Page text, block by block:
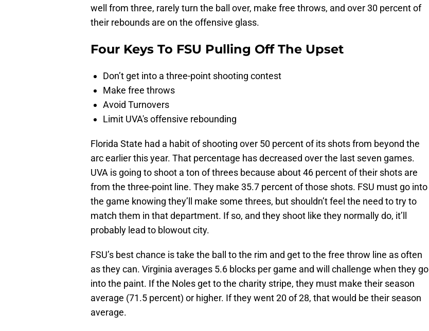
well from three, rarely turn the ball over, make free throws, and over 30 percent of
their rebounds are on the offensive glass.
Four Keys To FSU Pulling Off The Upset
Don’t get into a three-point shooting contest
Make free throws
Avoid Turnovers
Limit UVA's offensive rebounding
Florida State had a habit of shooting over 50 percent of its shots from beyond the
arc earlier this year. That percentage has decreased over the last seven games.
UVA is going to shoot a ton of threes because about 46 percent of their shots are
from the three-point line. They make 35.7 percent of those shots. FSU must go into
the game knowing they’ll make some threes, but shouldn’t feel the need to try to
match them in that department. If so, and they shoot like they normally do, it’ll
probably lead to blowout city.
FSU’s best chance is take the ball to the rim and get to the free throw line as often
as they can. Virginia averages 5.6 blocks per game and will challenge when they go
into the paint. If the Noles get to the charity stripe, they must make their season
average (71.5 percent) or higher. If they went 20 of 28, that would be their season
average.